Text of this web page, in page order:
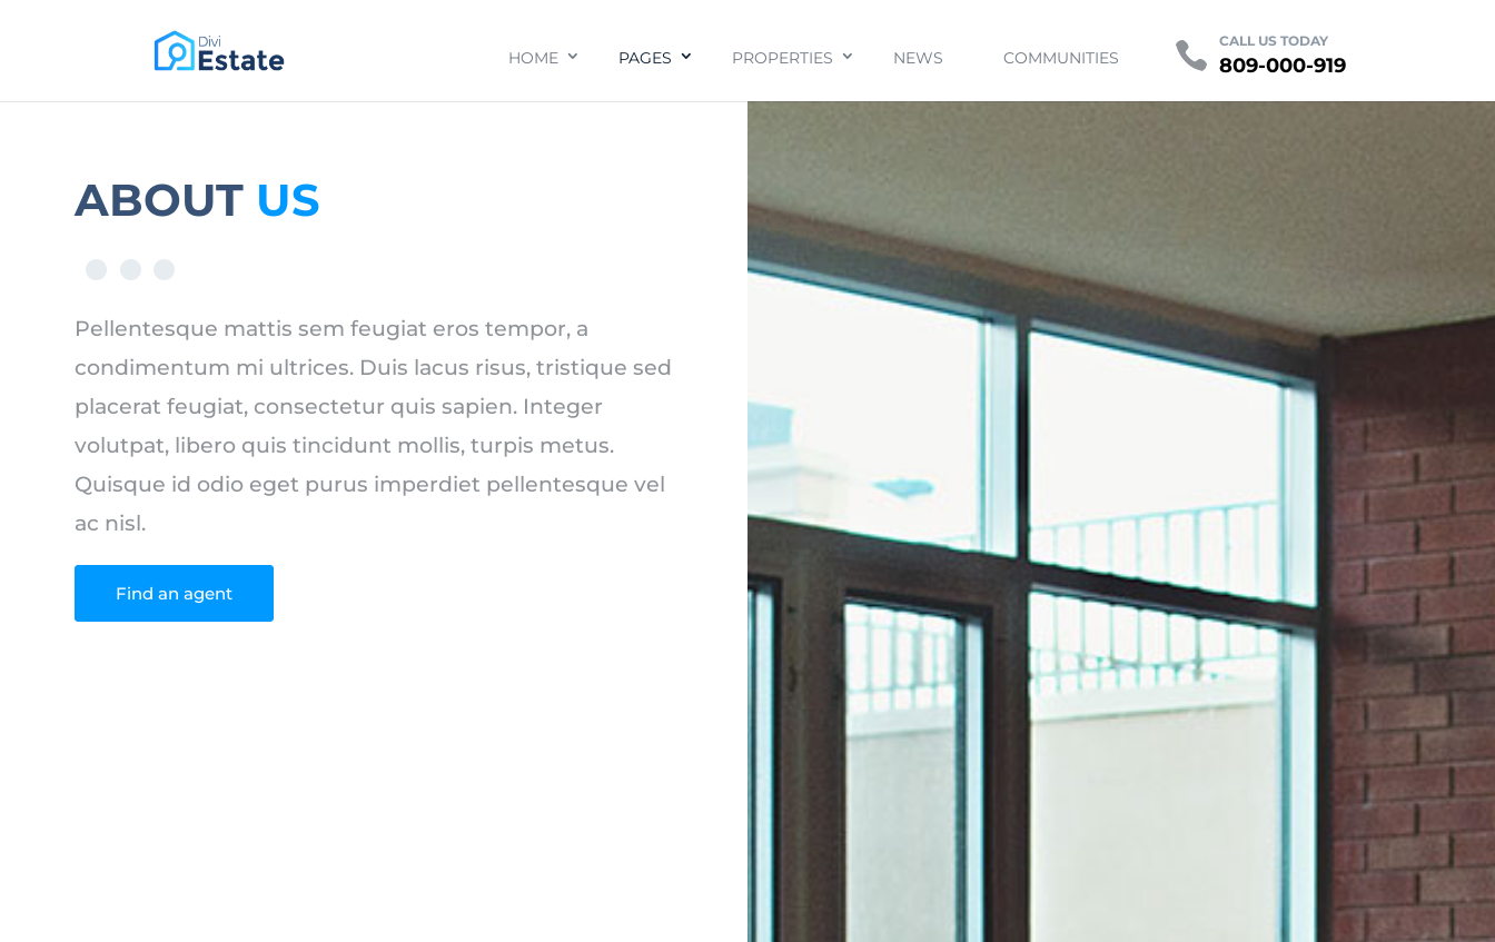
PREMIUM DIVI CHILD THEME
CALL US TODAY
809-000-919
HOME PAGES PROPERTIES NEWS COMMUNITIES
ABOUT US
Pellentesque mattis sem feugiat eros tempor, a
condimentum mi ultrices. Duis lacus risus, tristique sed
placerat feugiat, consectetur quis sapien. Integer
volutpat, libero quis tincidunt mollis, turpis metus.
Quisque id odio eget purus imperdiet pellentesque vel
ac nisl.
Find an agent